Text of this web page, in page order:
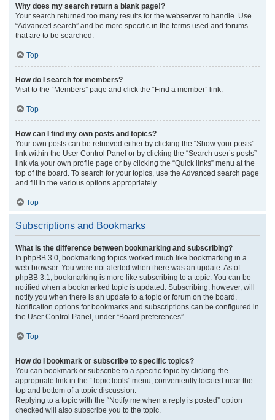
Why does my search return a blank page!?
Your search returned too many results for the webserver to handle. Use
“Advanced search” and be more specific in the terms used and forums
that are to be searched.
Top
How do I search for members?
Visit to the “Members” page and click the “Find a member” link.
Top
How can I find my own posts and topics?
Your own posts can be retrieved either by clicking the “Show your posts”
link within the User Control Panel or by clicking the “Search user’s posts”
link via your own profile page or by clicking the “Quick links” menu at the
top of the board. To search for your topics, use the Advanced search page
and fill in the various options appropriately.
Top
Subscriptions and Bookmarks
What is the difference between bookmarking and subscribing?
In phpBB 3.0, bookmarking topics worked much like bookmarking in a
web browser. You were not alerted when there was an update. As of
phpBB 3.1, bookmarking is more like subscribing to a topic. You can be
notified when a bookmarked topic is updated. Subscribing, however, will
notify you when there is an update to a topic or forum on the board.
Notification options for bookmarks and subscriptions can be configured in
the User Control Panel, under “Board preferences”.
Top
How do I bookmark or subscribe to specific topics?
You can bookmark or subscribe to a specific topic by clicking the
appropriate link in the “Topic tools” menu, conveniently located near the
top and bottom of a topic discussion.
Replying to a topic with the “Notify me when a reply is posted” option
checked will also subscribe you to the topic.